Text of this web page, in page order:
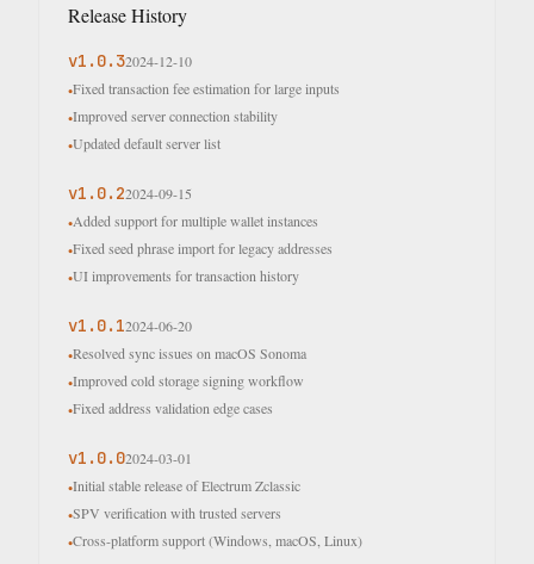
Release History
v1.0.32024-12-10
•Fixed transaction fee estimation for large inputs
•Improved server connection stability
•Updated default server list
v1.0.22024-09-15
•Added support for multiple wallet instances
•Fixed seed phrase import for legacy addresses
•UI improvements for transaction history
v1.0.12024-06-20
•Resolved sync issues on macOS Sonoma
•Improved cold storage signing workflow
•Fixed address validation edge cases
v1.0.02024-03-01
•Initial stable release of Electrum Zclassic
•SPV verification with trusted servers
•Cross-platform support (Windows, macOS, Linux)